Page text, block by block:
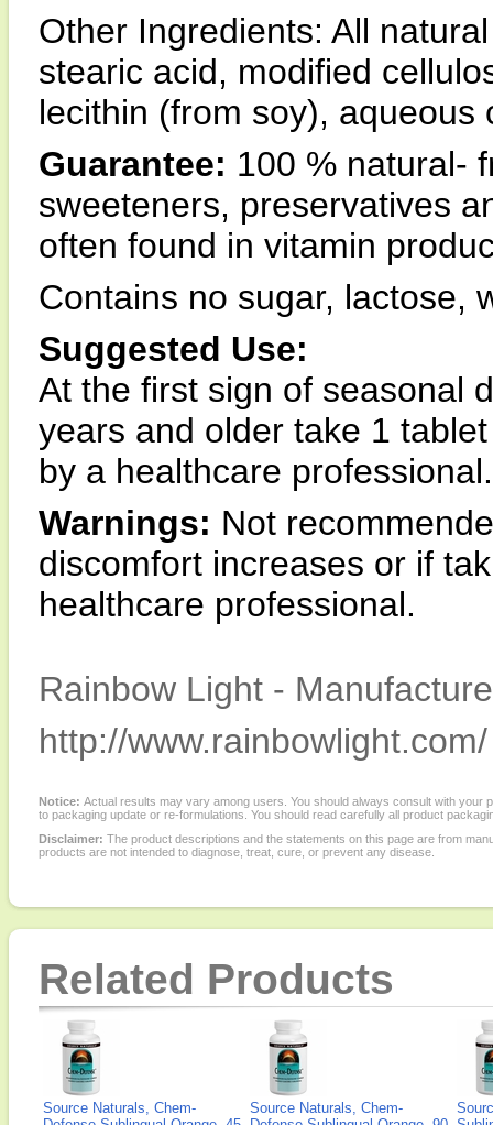
Other Ingredients: All
stearic acid, modified
lecithin (from soy), aqueous
Guarantee: 100 % natural-
sweeteners, preservatives
often found in vitamin
Contains no sugar, lactose,
Suggested Use:
At the first sign of seasonal
years and older take 1
by a healthcare professional.
Warnings: Not
discomfort increases or if
healthcare professional.
Rainbow Light -
http://www.rainbowlight.com/
Notice: Actual results may vary among users. You should always consult with
to packaging update or re-formulations. You should read carefully all product
Disclaimer: The product descriptions and the statements on this page are from
products are not intended to diagnose, treat, cure, or prevent any disease.
Related Products
Source Naturals, Chem-
Source Naturals, Chem-